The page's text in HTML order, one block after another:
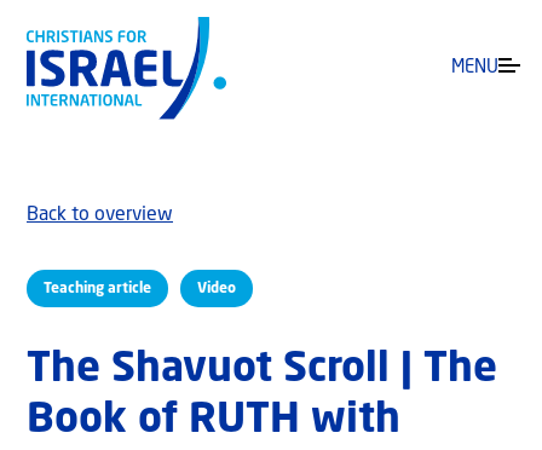
MENU
Teaching article Video
Back to overview
The Shavuot Scroll | The
Book of RUTH with